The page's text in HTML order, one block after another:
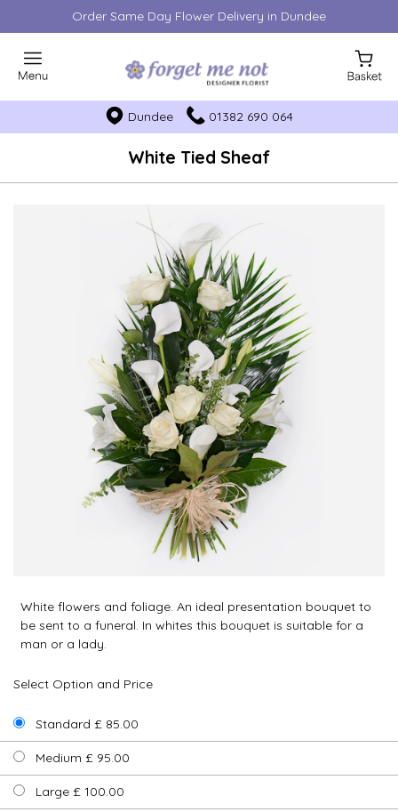
Order Same Day Flower Delivery in Dundee
Dundee 01382 690 064
White Tied Sheaf
White flowers and foliage. An ideal presentation bouquet to
be sent to a funeral. In whites this bouquet is suitable for a
man or a lady.
Select Option and Price
Standard £ 85.00
Medium £ 95.00
Large £ 100.00